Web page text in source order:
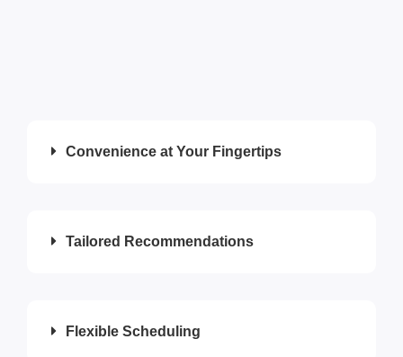
Convenience at Your Fingertips
Tailored Recommendations
Flexible Scheduling